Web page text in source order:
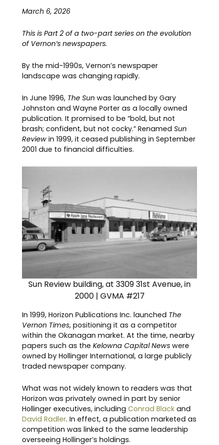
March 6, 2026
This is Part 2 of a two-part series on the evolution
of Vernon’s newspapers.
By the mid-1990s, Vernon’s newspaper
landscape was changing rapidly.
In June 1996, The Sunwas launched by Gary
Johnston and Wayne Porter as a locally owned
publication. It promised to be “bold, but not
brash; confident, but not cocky.” Renamed Sun
Reviewin 1999, it ceased publishing in September
2001 due to financial difficulties.
Sun Review building, at 3309 31st Avenue, in
2000 | GVMA #217
In 1999, Horizon Publications Inc. launched The
Vernon Times, positioning it as a competitor
within the Okanagan market. At the time, nearby
papers such as the Kelowna Capital Newswere
owned by Hollinger International, a large publicly
traded newspaper company.
What was not widely known to readers was that
Horizon was privately owned in part by senior
Hollinger executives, including Conrad Black and
David Radler. In effect, a publication marketed as
competition was linked to the same leadership
overseeing Hollinger’s holdings.